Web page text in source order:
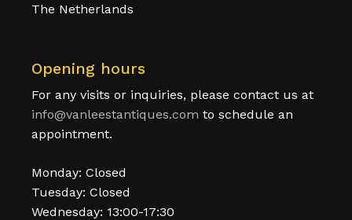
The Netherlands
Opening hours
For any visits or inquiries, please contact us at
info@vanleestantiques.com to schedule an
appointment.
Monday: Closed
Tuesday: Closed
Wednesday: 13:00-17:30